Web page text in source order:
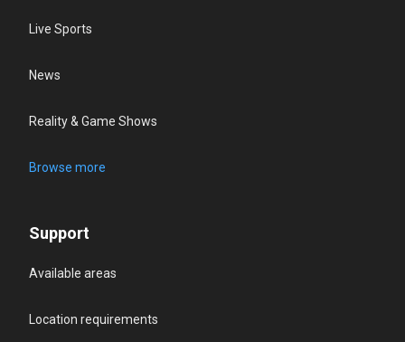
Live Sports
News
Reality & Game Shows
Browse more
Support
Available areas
Location requirements